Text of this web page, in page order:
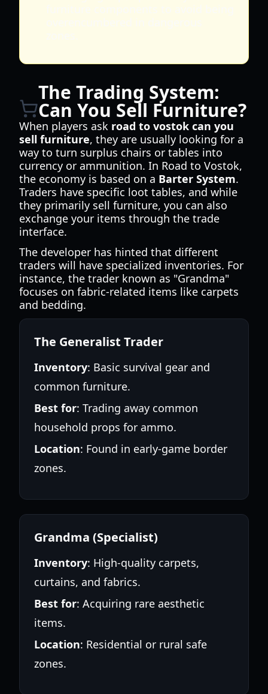
The Trading System:
Can You Sell Furniture?
When players ask road to vostok can you
sell furniture, they are usually looking for a
way to turn surplus chairs or tables into
currency or ammunition. In Road to Vostok,
the economy is based on a Barter System.
Traders have specific loot tables, and while
they primarily sell furniture, you can also
exchange your items through the trade
interface.
The developer has hinted that different
traders will have specialized inventories. For
instance, the trader known as "Grandma"
focuses on fabric-related items like carpets
and bedding.
The Generalist Trader
Inventory: Basic survival gear and
common furniture.
Best for: Trading away common
household props for ammo.
Location: Found in early-game border
zones.
Grandma (Specialist)
Inventory: High-quality carpets,
curtains, and fabrics.
Best for: Acquiring rare aesthetic
items.
Location: Residential or rural safe
zones.